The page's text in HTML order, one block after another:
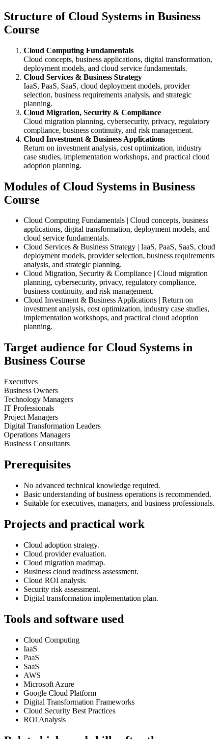
Structure of Cloud Systems in Business
Course
Cloud Computing Fundamentals
Cloud concepts, business applications, digital transformation,
deployment models, and cloud service fundamentals.
Cloud Services & Business Strategy
IaaS, PaaS, SaaS, cloud deployment models, provider
selection, business requirements analysis, and strategic
planning.
Cloud Migration, Security & Compliance
Cloud migration planning, cybersecurity, privacy, regulatory
compliance, business continuity, and risk management.
Cloud Investment & Business Applications
Return on investment analysis, cost optimization, industry
case studies, implementation workshops, and practical cloud
adoption planning.
Modules of Cloud Systems in Business
Course
Cloud Computing Fundamentals | Cloud concepts, business
applications, digital transformation, deployment models, and
cloud service fundamentals.
Cloud Services & Business Strategy | IaaS, PaaS, SaaS, cloud
deployment models, provider selection, business requirements
analysis, and strategic planning.
Cloud Migration, Security & Compliance | Cloud migration
planning, cybersecurity, privacy, regulatory compliance,
business continuity, and risk management.
Cloud Investment & Business Applications | Return on
investment analysis, cost optimization, industry case studies,
implementation workshops, and practical cloud adoption
planning.
Target audience for Cloud Systems in
Business Course
Executives
Business Owners
Technology Managers
IT Professionals
Project Managers
Digital Transformation Leaders
Operations Managers
Business Consultants
Prerequisites
No advanced technical knowledge required.
Basic understanding of business operations is recommended.
Suitable for executives, managers, and business professionals.
Projects and practical work
Cloud adoption strategy.
Cloud provider evaluation.
Cloud migration roadmap.
Business cloud readiness assessment.
Cloud ROI analysis.
Security risk assessment.
Digital transformation implementation plan.
Tools and software used
Cloud Computing
IaaS
PaaS
SaaS
AWS
Microsoft Azure
Google Cloud Platform
Digital Transformation Frameworks
Cloud Security Best Practices
ROI Analysis